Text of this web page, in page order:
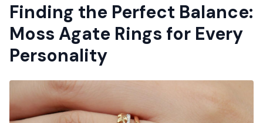
Finding the Perfect Balance:
Moss Agate Rings for Every
Personality